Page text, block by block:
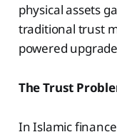
physical assets
traditional trust
powered
The Trust
In Islamic